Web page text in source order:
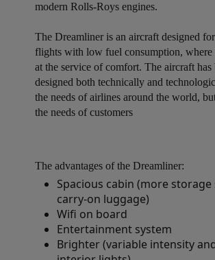
modern Rolls-Roys engines.
The Dreamliner is an aircraft designed
flights with low fuel consumption, where
at the service of comfort. The aircraft has
designed both technically and
the needs of airlines around the world,
the needs of customers
The advantages of the Dreamliner:
Spacious cabin (more
carry-on luggage)
Wifi on board
Entertainment system
Brighter (variable intensity